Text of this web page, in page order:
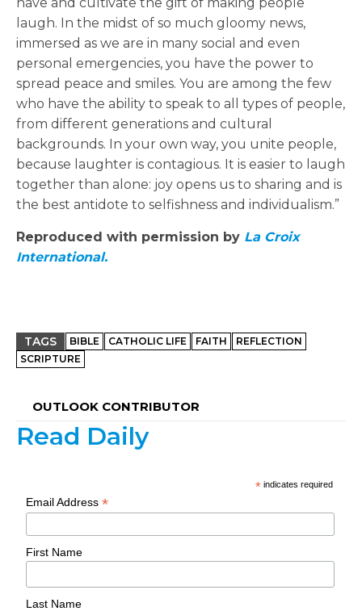
laugh. In the midst of so much gloomy news,
immersed as we are in many social and even
personal emergencies, you have the power to
spread peace and smiles. You are among the few
who have the ability to speak to all types of people,
from different generations and cultural
backgrounds. In your own way, you unite people,
because laughter is contagious. It is easier to laugh
together than alone: joy opens us to sharing and is
the best antidote to selfishness and individualism.”
Reproduced with permission by La Croix
International.
TAGS BIBLE CATHOLIC LIFE FAITH
REFLECTION
SCRIPTURE
OUTLOOK CONTRIBUTOR
Read Daily
* indicates required
Email Address*
First Name
Last Name